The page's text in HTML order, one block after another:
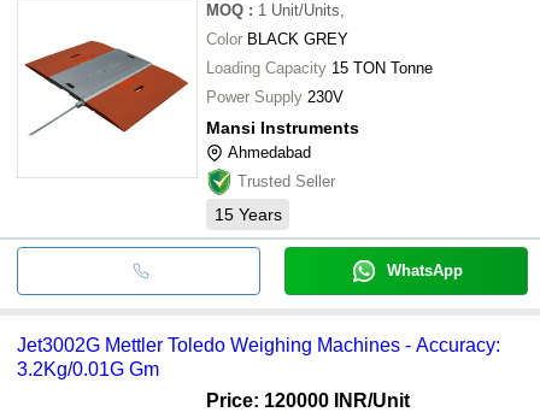
MOQ : 1 Unit/Units,
Color BLACK GREY
Loading Capacity 15 TON Tonne
Power Supply 230V
Mansi Instruments
Ahmedabad
Trusted Seller
15 Years
WhatsApp
Jet3002G Mettler Toledo Weighing Machines - Accuracy:
3.2Kg/0.01G Gm
Price: 120000 INR/Unit